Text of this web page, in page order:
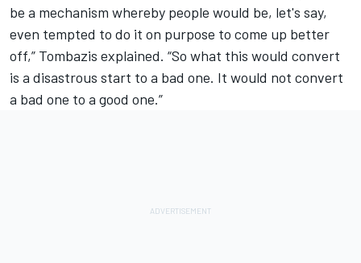
be a mechanism whereby people would be, let's say,
even tempted to do it on purpose to come up better
off,” Tombazis explained. “So what this would convert
is a disastrous start to a bad one. It would not convert
a bad one to a good one.”